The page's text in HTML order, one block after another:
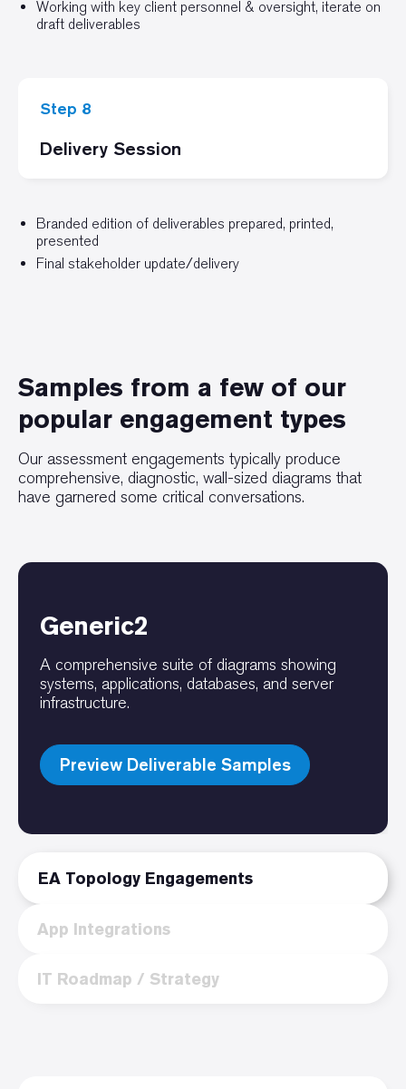
Working with key client personnel & oversight, iterate on
draft deliverables
Step 8
Delivery Session
Branded edition of deliverables prepared, printed,
presented
Final stakeholder update/delivery
Samples from a few of our
popular engagement types
Our assessment engagements typically produce
comprehensive, diagnostic, wall-sized diagrams that
have garnered some critical conversations.
EA Topology Engagements
App Integrations
IT Roadmap / Strategy
Generic2
A comprehensive suite of diagrams showing
systems, applications, databases, and server
infrastructure.
Preview Deliverable Samples